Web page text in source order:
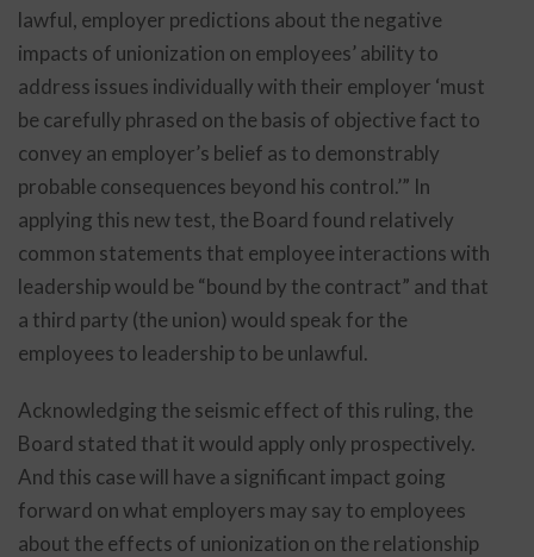
lawful, employer predictions about the negative
impacts of unionization on employees’ ability to
address issues individually with their employer ‘must
be carefully phrased on the basis of objective fact to
convey an employer’s belief as to demonstrably
probable consequences beyond his control.’” In
applying this new test, the Board found relatively
common statements that employee interactions with
leadership would be “bound by the contract” and that
a third party (the union) would speak for the
employees to leadership to be unlawful.
Acknowledging the seismic effect of this ruling, the
Board stated that it would apply only prospectively.
And this case will have a significant impact going
forward on what employers may say to employees
about the effects of unionization on the relationship